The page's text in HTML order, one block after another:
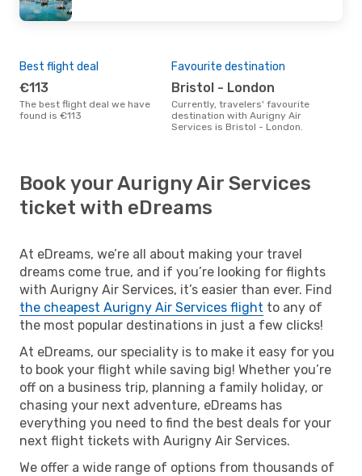
Best flight deal
€113
The best flight deal we have
found is €113
Favourite destination
Bristol - London
Currently, travelers' favourite
destination with Aurigny Air
Services is Bristol - London.
Book your Aurigny Air Services
ticket with eDreams
At eDreams, we’re all about making your travel
dreams come true, and if you’re looking for flights
with Aurigny Air Services, it’s easier than ever. Find
the cheapest Aurigny Air Services flight to any of
the most popular destinations in just a few clicks!
At eDreams, our speciality is to make it easy for you
to book your flight while saving big! Whether you’re
off on a business trip, planning a family holiday, or
chasing your next adventure, eDreams has
everything you need to find the best deals for your
next flight tickets with Aurigny Air Services.
We offer a wide range of options from thousands of